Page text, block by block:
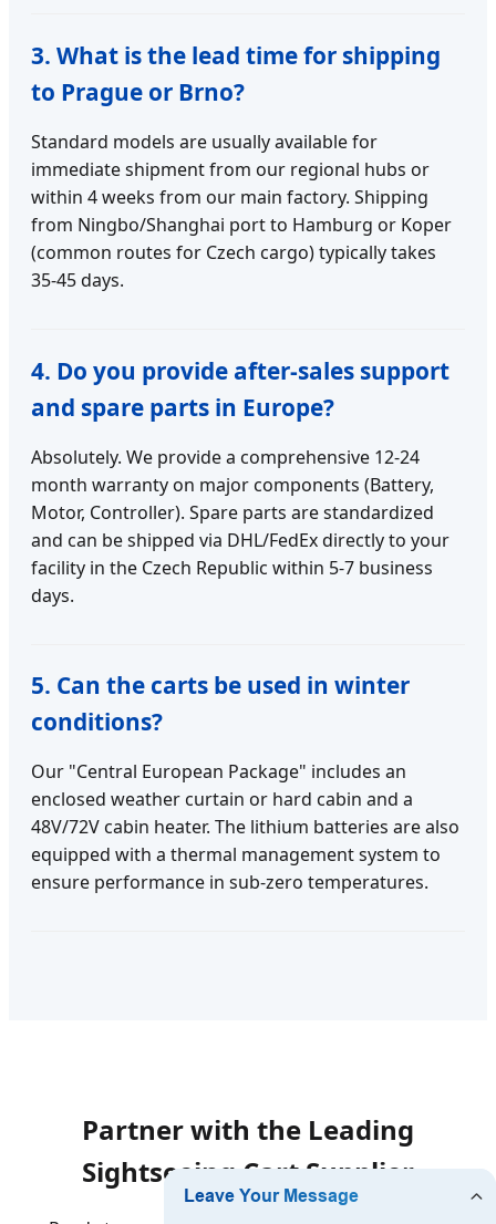
3. What is the lead time for shipping
to Prague or Brno?
Standard models are usually available for
immediate shipment from our regional hubs or
within 4 weeks from our main factory. Shipping
from Ningbo/Shanghai port to Hamburg or Koper
(common routes for Czech cargo) typically takes
35-45 days.
4. Do you provide after-sales support
and spare parts in Europe?
Absolutely. We provide a comprehensive 12-24
month warranty on major components (Battery,
Motor, Controller). Spare parts are standardized
and can be shipped via DHL/FedEx directly to your
facility in the Czech Republic within 5-7 business
days.
5. Can the carts be used in winter
conditions?
Our "Central European Package" includes an
enclosed weather curtain or hard cabin and a
48V/72V cabin heater. The lithium batteries are also
equipped with a thermal management system to
ensure performance in sub-zero temperatures.
Partner with the Leading
Sightseeing Cart Supplier